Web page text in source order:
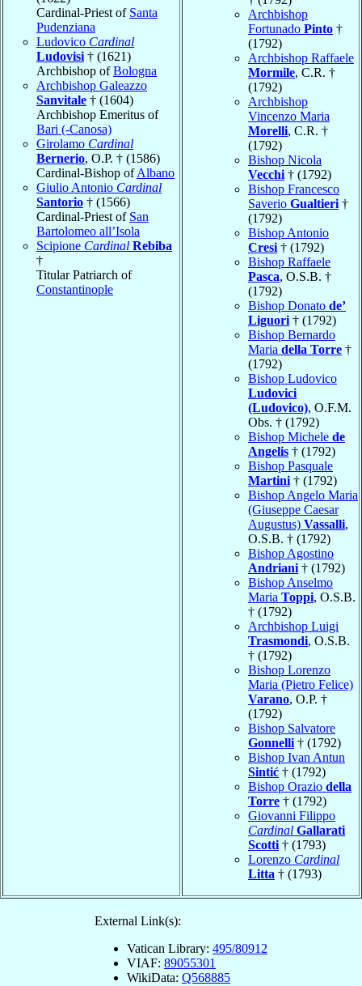
Cardinal-Priest of Santa
Pudenziana
Ludovico Cardinal
Ludovisi † (1621)
Archbishop ofBologna
Archbishop Galeazzo
Sanvitale † (1604)
Archbishop Emeritus of
Bari (-Canosa)
Girolamo Cardinal
Bernerio, O.P. † (1586)
Cardinal-Bishop ofAlbano
Giulio Antonio Cardinal
Santorio † (1566)
Cardinal-Priest of San
Bartolomeo all’Isola
Scipione Cardinal Rebiba
†
Titular Patriarch of
Constantinople
Archbishop
Fortunado Pinto †
(1792)
Archbishop Raffaele
Mormile, C.R. †
(1792)
Archbishop
Vincenzo Maria
Morelli, C.R. †
(1792)
Bishop Nicola
Vecchi † (1792)
Bishop Francesco
Saverio Gualtieri †
(1792)
Bishop Antonio
Cresi † (1792)
Bishop Raffaele
Pasca, O.S.B. †
(1792)
Bishop Donato de’
Liguori † (1792)
Bishop Bernardo
Maria della Torre †
(1792)
Bishop Ludovico
Ludovici
(Ludovico), O.F.M.
Obs. † (1792)
Bishop Michele de
Angelis † (1792)
Bishop Pasquale
Martini † (1792)
Bishop Angelo Maria
(Giuseppe Caesar
Augustus) Vassalli,
O.S.B. † (1792)
Bishop Agostino
Andriani † (1792)
Bishop Anselmo
Maria Toppi, O.S.B.
† (1792)
Archbishop Luigi
Trasmondi, O.S.B.
† (1792)
Bishop Lorenzo
Maria (Pietro Felice)
Varano, O.P. †
(1792)
Bishop Salvatore
Gonnelli † (1792)
Bishop Ivan Antun
Sintić † (1792)
Bishop Orazio della
Torre † (1792)
Giovanni Filippo
Cardinal Gallarati
Scotti † (1793)
Lorenzo Cardinal
Litta † (1793)
External Link(s):
Vatican Library: 495/80912
VIAF: 89055301
WikiData: Q568885